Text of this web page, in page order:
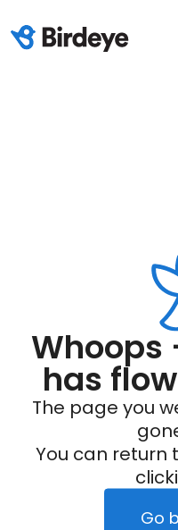
has
The page you
You can return
Go